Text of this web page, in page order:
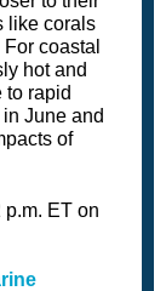
like corals
coastal
hot and
to rapid
June and
of
p.m. ET on